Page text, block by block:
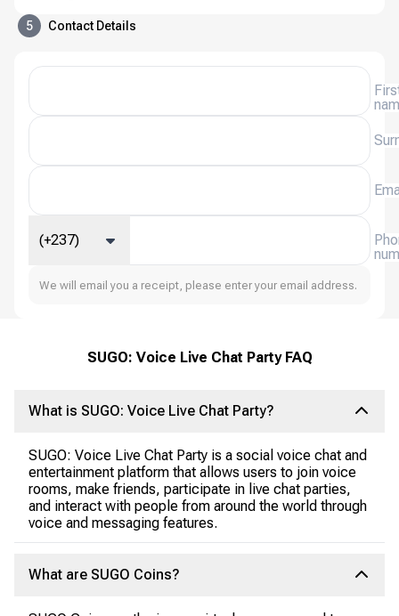
5 Contact Details
(+237)
We will email you a receipt, please enter your email address.
SUGO: Voice Live Chat Party FAQ
What is SUGO: Voice Live Chat Party?
SUGO: Voice Live Chat Party is a social voice chat and
entertainment platform that allows users to join voice
rooms, make friends, participate in live chat parties,
and interact with people from around the world through
voice and messaging features.
What are SUGO Coins?